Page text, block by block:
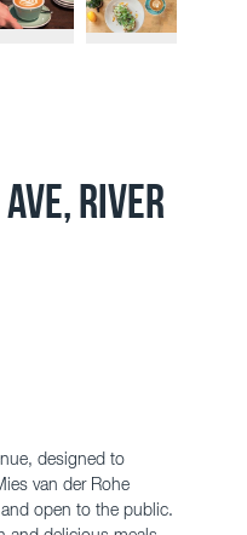
River
designed to
van der Rohe
open to the public.